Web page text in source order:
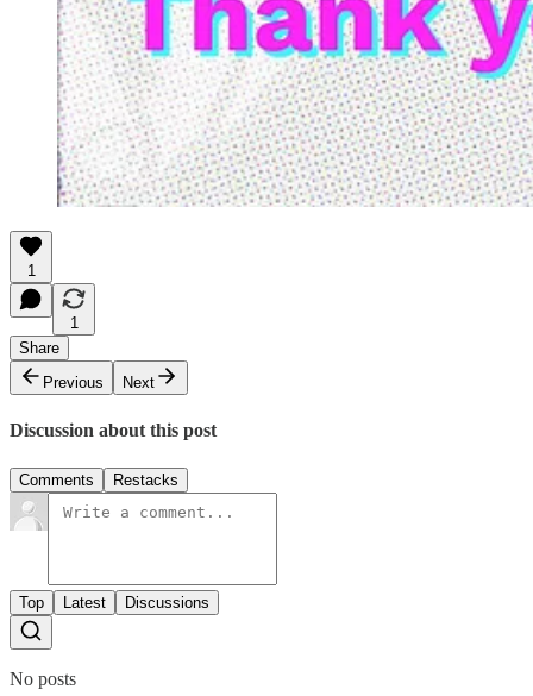
1
1
Share
Previous
Next
Discussion about this post
Comments Restacks
Top Latest Discussions
No posts